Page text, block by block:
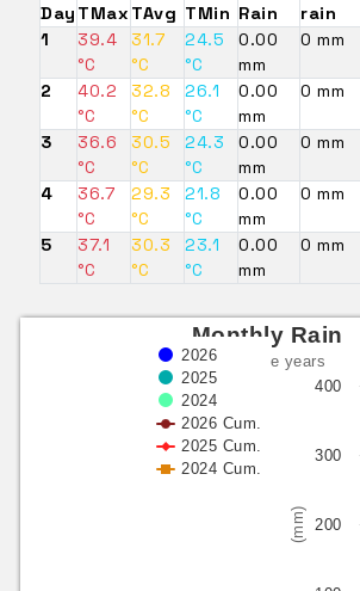
Day TMax TAvg TMin Rain
rain
1
39.4
°C
31.7
°C
24.5
°C
0.00
mm
0 mm
2
40.2
°C
32.8
°C
26.1
°C
0.00
mm
0 mm
3
36.6
°C
30.5
°C
24.3
°C
0.00
mm
0 mm
4
36.7
°C
29.3
°C
21.8
°C
0.00
mm
0 mm
5
37.1
°C
30.3
°C
23.1
°C
0.00
mm
0 mm
(mm)
Monthly Rain
last three years
2026
2025
2024
2026 Cum.
2025 Cum.
2024 Cum.
200
300
400